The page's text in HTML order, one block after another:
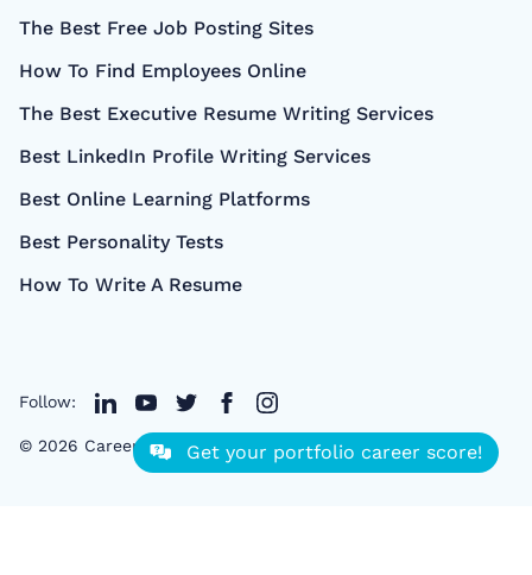
The Best Free Job Posting Sites
How To Find Employees Online
The Best Executive Resume Writing Services
Best LinkedIn Profile Writing Services
Best Online Learning Platforms
Best Personality Tests
How To Write A Resume
Follow:
© 2026 CareerCloud - All right Reserved
Get your portfolio career score!